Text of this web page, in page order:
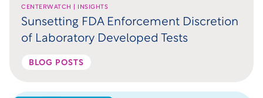
CENTERWATCH | INSIGHTS
Sunsetting FDA Enforcement Discretion
of Laboratory Developed Tests
BLOG POSTS